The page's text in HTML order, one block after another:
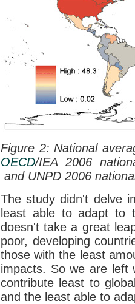
Figure 2: National
OECD/IEA 2006
and UNPD 2006
The study didn't delve
least able to adapt
doesn't take a great
poor, developing
those with the least
impacts. So we are left
contribute least to
and the least able to